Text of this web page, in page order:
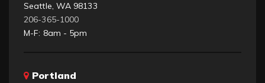
Seattle, WA 98133
206-365-1000
M-F: 8am - 5pm
Portland